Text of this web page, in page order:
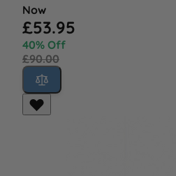
Now
£53.95
40% Off
£90.00